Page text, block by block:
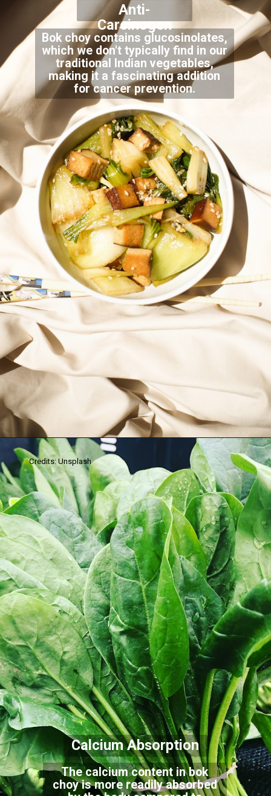
Bok choy contains glucosinolates,
which we don't typically find in our
traditional Indian vegetables,
making it a fascinating addition
for cancer prevention.
Anti-
Carcinogen
The calcium content in bok
choy is more readily absorbed
Credits: Unsplash
Calcium Absorption